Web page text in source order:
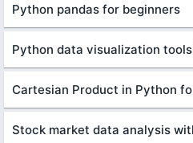
Python pandas for beginners
Python data visualization
Cartesian Product in Python
Stock market data analysis